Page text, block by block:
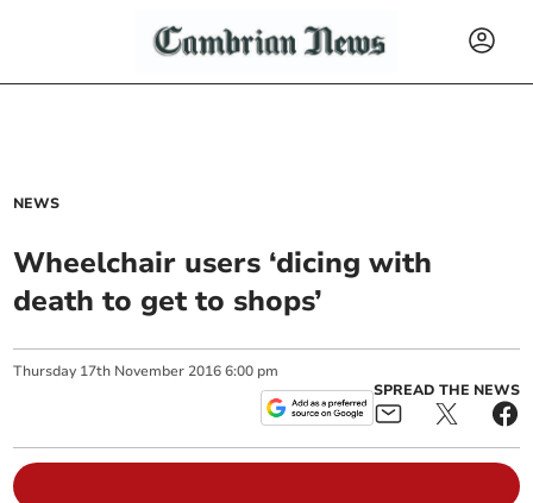
NEWS
Wheelchair users ‘dicing with
death to get to shops’
Thursday 17th November 2016 6:00 pm
SPREAD THE NEWS